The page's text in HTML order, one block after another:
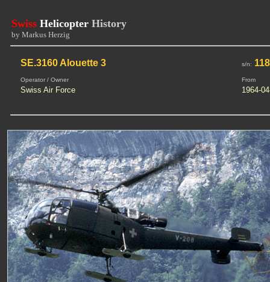
Swiss Helicopter History
by Markus Herzig
SE.3160 Alouette 3 s/n:
Operator / Owner From
Swiss Air Force 1964-